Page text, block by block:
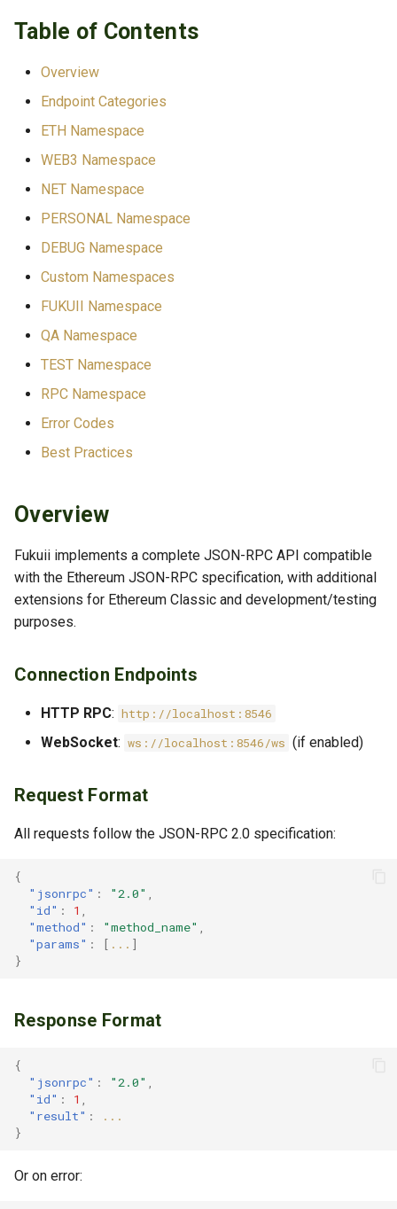
TLS Operations
Troubleshooting
Development/Testing Only
ETC-Specific
Custom Extensions
ETH Namespace
Transactions
Accounts & State
ETC Extension:
ETC Extensions: Raw
Transaction Methods
Filters & Logs
Mining
Enhanced Mining Control
(Fukuii Extension)
web3_sha3
NET Namespace
net_version
net_peerCount
net_listBlacklistedPeers
net_removeFromBlacklist
Table of Contents
Overview
Endpoint Categories
ETH Namespace
WEB3 Namespace
NET Namespace
PERSONAL Namespace
DEBUG Namespace
Custom Namespaces
FUKUII Namespace
QA Namespace
TEST Namespace
RPC Namespace
Error Codes
Best Practices
Overview
Fukuii implements a complete JSON-RPC API compatible
with the Ethereum JSON-RPC specification, with additional
extensions for Ethereum Classic and development/testing
purposes.
Connection Endpoints
HTTP RPC: http://localhost:8546
WebSocket: ws://localhost:8546/ws (if enabled)
Request Format
All requests follow the JSON-RPC 2.0 specification:
{
"jsonrpc" : "2.0"
"id" : 1
"method" : "method_name"
"params" : [ ... ]
}
Response Format
{
"jsonrpc" : "2.0"
"id" : 1
"result" :
...
}
Or on error: